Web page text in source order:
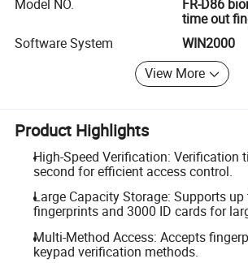
Model NO.
FR-D86
time out
Software System
WIN2000
View More
Product Highlights
High-Speed Verification: Verification
second for efficient access control.
Large Capacity Storage: Supports up
fingerprints and 3000 ID cards for
Multi-Method Access: Accepts
keypad verification methods.